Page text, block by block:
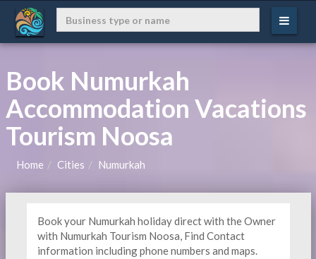
Book Numurkah
Accommodation Vacations
Tourism Noosa
Home Cities Numurkah
Book your Numurkah holiday direct with the Owner
with Numurkah Tourism Noosa, Find Contact
information including phone numbers and maps.